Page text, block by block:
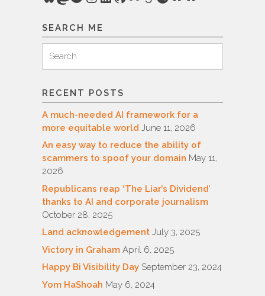
SEARCH ME
for:
Search
RECENT POSTS
A much-needed AI framework for a
more equitable world June 11, 2026
An easy way to reduce the ability of
scammers to spoof your domain May 11,
2026
Republicans reap ‘The Liar’s Dividend’
thanks to AI and corporate journalism
October 28, 2025
Land acknowledgement July 3, 2025
Victory in Graham April 6, 2025
Happy Bi Visibility Day September 23, 2024
Yom HaShoah May 6, 2024